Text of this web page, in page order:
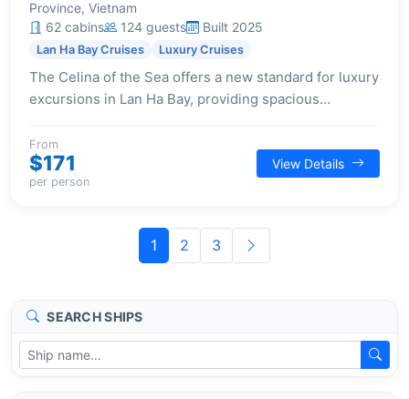
Province, Vietnam
62 cabins
124 guests Built 2025
Lan Ha Bay Cruises Luxury Cruises
The Celina of the Sea offers a new standard for luxury
excursions in Lan Ha Bay, providing spacious
facilities for a refined journey.
From
$171
per person
View Details
1 2 3
SEARCH SHIPS